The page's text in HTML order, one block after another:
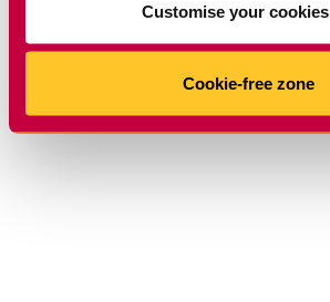
Customise your cookies
Cookie-free zone